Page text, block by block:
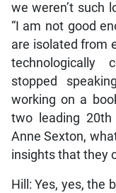
we weren’t such
“I am not good
are isolated from
technologically
stopped
working on a
two leading
Anne Sexton,
insights that they
Hill: Yes, yes, the